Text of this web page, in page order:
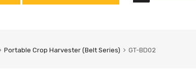
Portable Crop Harvester (Belt Series) GT-BD02